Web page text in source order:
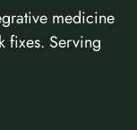
medicine
fixes. Serving